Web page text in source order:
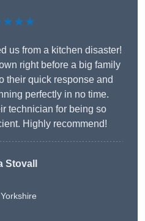
us from a kitchen disaster!
right before a big family
their quick response and
perfectly in no time.
technician for being so
Highly recommend!
Stovall